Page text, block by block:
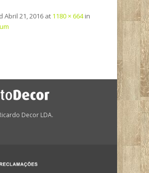
Abril 21, 2016 at 1180 × 664in
Decor LDA.